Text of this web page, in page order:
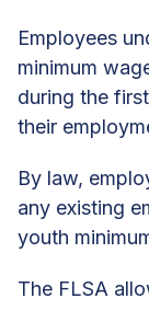
Employees
minimum
during the
their
By law,
any existing
youth
The FLSA